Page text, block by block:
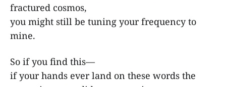
fractured cosmos,
you might still be tuning your frequency to
mine.
So if you find this—
if your hands ever land on these words the